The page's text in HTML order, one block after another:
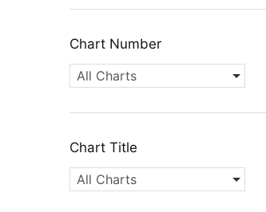
Chart Number
All Charts
Chart Title
All Charts